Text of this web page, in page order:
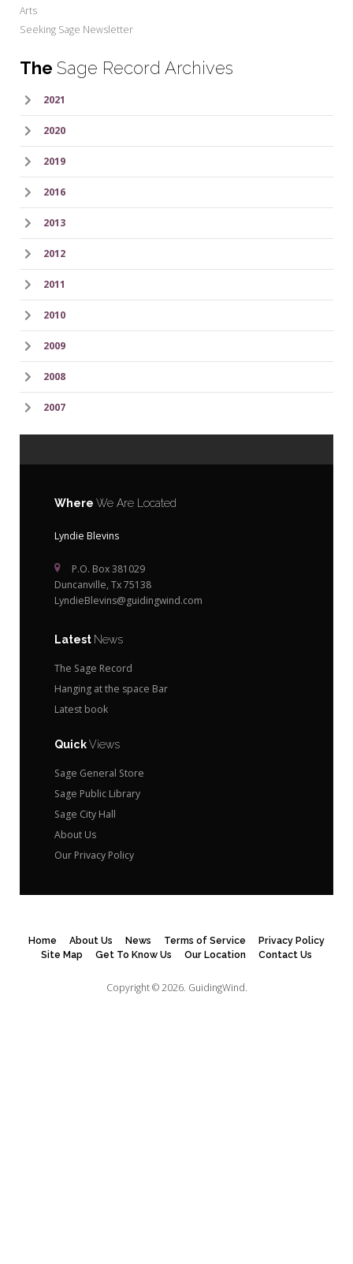
Arts
Seeking Sage Newsletter
The Sage Record Archives
2021
2020
2019
2016
2013
2012
2011
2010
2009
2008
2007
Where We Are Located
Lyndie Blevins
P.O. Box 381029
Duncanville, Tx 75138
LyndieBlevins@guidingwind.com
Latest News
The Sage Record
Hanging at the space Bar
Latest book
QuickViews
Sage General Store
Sage Public Library
Sage City Hall
About Us
Our Privacy Policy
Home About Us News Terms of Service
Privacy Policy
Site Map
Get To Know Us Our Location Contact Us
Copyright © 2026. GuidingWind.